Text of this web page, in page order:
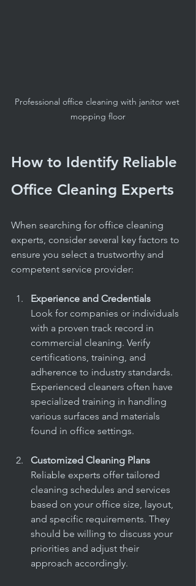
Professional office cleaning with janitor wet
mopping floor
How to Identify Reliable
Office Cleaning Experts
When searching for office cleaning
experts, consider several key factors to
ensure you select a trustworthy and
competent service provider:
Experience and Credentials
Look for companies or individuals
with a proven track record in
commercial cleaning. Verify
certifications, training, and
adherence to industry standards.
Experienced cleaners often have
specialized training in handling
various surfaces and materials
found in office settings.
Customized Cleaning Plans
Reliable experts offer tailored
cleaning schedules and services
based on your office size, layout,
and specific requirements. They
should be willing to discuss your
priorities and adjust their
approach accordingly.